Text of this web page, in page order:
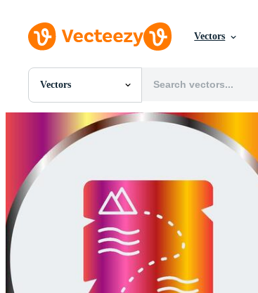
Vectors
Vectors
All Images
PNGs
PSDs
Vectors
Motion Graphics
Editorial Images
Editorial Events